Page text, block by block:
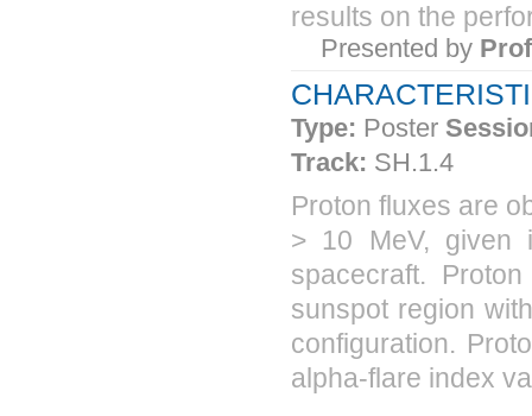
results on the
Presented by
Type: Poster
Track: SH.1.4
Proton fluxes are
> 10 MeV, given
spacecraft.
sunspot region
configuration.
alpha-flare index